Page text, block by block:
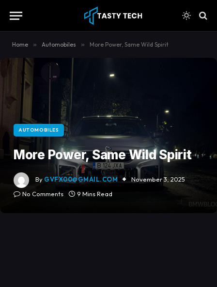
Home » Automobiles » More Power, Same Wild Spirit
AUTOMOBILES
More Power, Same Wild Spirit
By GVFX00@GMAIL.COM
November 3, 2025
No Comments
9 Mins Read